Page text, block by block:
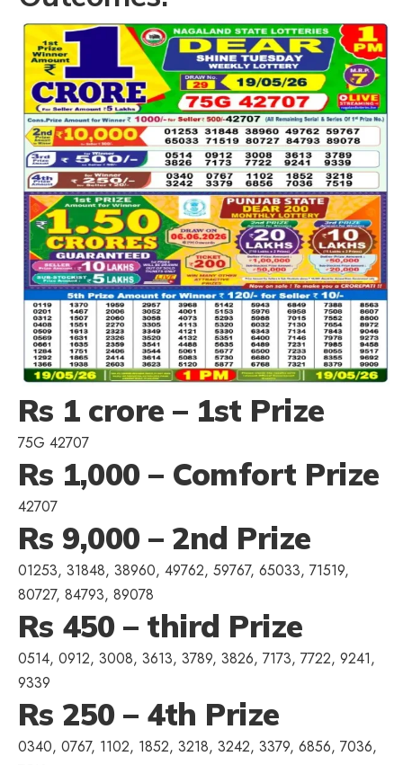
Rs 1 crore – 1st Prize
75G 42707
Rs 1,000 – Comfort Prize
42707
Rs 9,000 – 2nd Prize
01253, 31848, 38960, 49762, 59767, 65033, 71519,
80727, 84793, 89078
Rs 450 – third Prize
0514, 0912, 3008, 3613, 3789, 3826, 7173, 7722, 9241,
9339
Rs 250 – 4th Prize
0340, 0767, 1102, 1852, 3218, 3242, 3379, 6856, 7036,